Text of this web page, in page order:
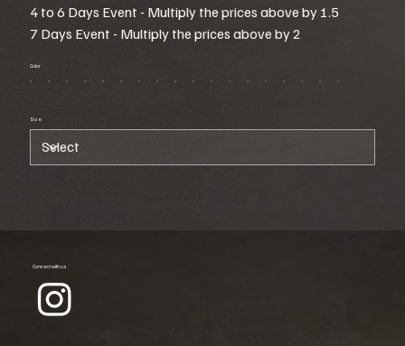
4 to 6 Days Event - Multiply the prices above by 1.5
7 Days Event - Multiply the prices above by 2
Color
Size
Connect with us